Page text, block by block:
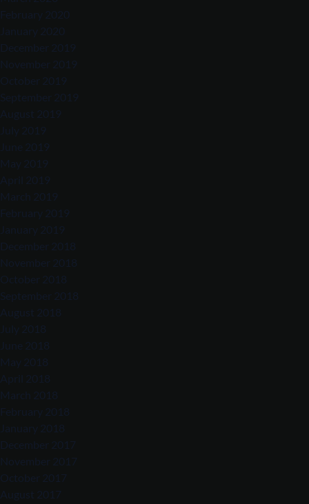
February 2020
December 2019
November 2019
October 2019
September 2019
August 2019
July 2019
June 2019
May 2019
April 2019
March 2019
February 2019
January 2019
December 2018
November 2018
October 2018
September 2018
August 2018
July 2018
June 2018
May 2018
April 2018
March 2018
February 2018
January 2018
December 2017
November 2017
October 2017
August 2017